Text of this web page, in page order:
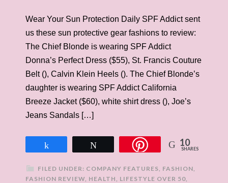
Wear Your Sun Protection Daily SPF Addict sent
us these sun protective gear fashions to review:
The Chief Blonde is wearing SPF Addict
Donna’s Perfect Dress ($55), St. Francis Couture
Belt (), Calvin Klein Heels (). The Chief Blonde’s
daughter is wearing SPF Addict California
Breeze Jacket ($60), white shirt dress (), Joe’s
Jeans Sandals […]
10
SHARES
FILED UNDER: COMPANY FEATURES, FASHION,
FASHION REVIEW, HEALTH, LIFESTYLE OVER 50,